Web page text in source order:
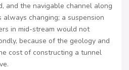
and the navigable channel along
changing; a suspension
in mid-stream would not
because of the geology and
cost of constructing a tunnel